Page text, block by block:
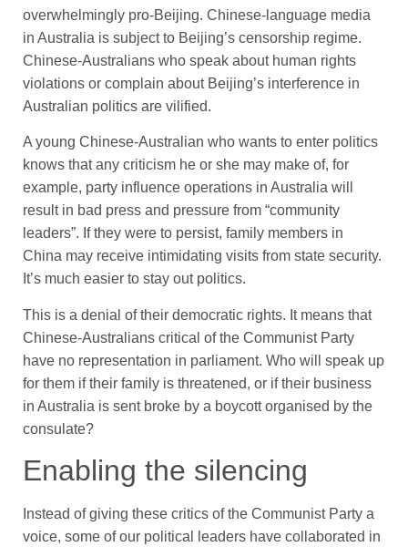
overwhelmingly pro-Beijing. Chinese-language media
in Australia is subject to Beijing’s censorship regime.
Chinese-Australians who speak about human rights
violations or complain about Beijing’s interference in
Australian politics are vilified.
A young Chinese-Australian who wants to enter politics
knows that any criticism he or she may make of, for
example, party influence operations in Australia will
result in bad press and pressure from “community
leaders”. If they were to persist, family members in
China may receive intimidating visits from state security.
It’s much easier to stay out politics.
This is a denial of their democratic rights. It means that
Chinese-Australians critical of the Communist Party
have no representation in parliament. Who will speak up
for them if their family is threatened, or if their business
in Australia is sent broke by a boycott organised by the
consulate?
Enabling the silencing
Instead of giving these critics of the Communist Party a
voice, some of our political leaders have collaborated in